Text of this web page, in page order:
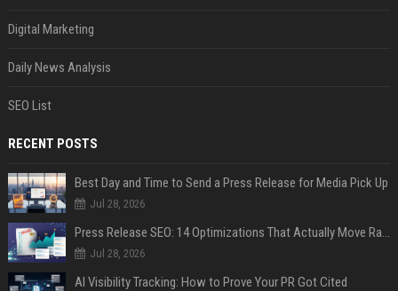
Digital Marketing
Daily News Analysis
SEO List
RECENT POSTS
Best Day and Time to Send a Press Release for Media Pick Up
Jul 28, 2026
Press Release SEO: 14 Optimizations That Actually Move Rankings
Jul 28, 2026
AI Visibility Tracking: How to Prove Your PR Got Cited